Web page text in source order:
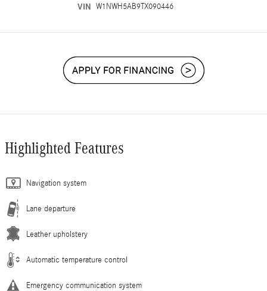
VIN W1NWH5AB9TX090446
Highlighted Features
Navigation system
Lane departure
Leather upholstery
Automatic temperature control
Emergency communication system